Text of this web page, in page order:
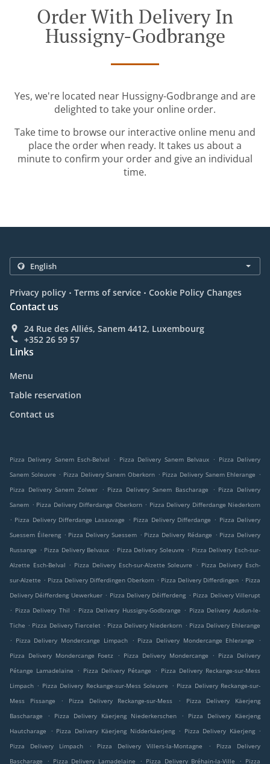
Order With Delivery In
Hussigny-Godbrange
Yes, we're located near Hussigny-Godbrange and are
delighted to take your online order.
Take time to browse our interactive online menu and
place the order when ready. It takes us about a
minute to confirm your order and give an individual
time.
Privacy policy . Terms of service . Cookie Policy Changes
Contact us
24 Rue des Alliés, Sanem 4412, Luxembourg
+352 26 59 57
Links
Menu
Table reservation
Contact us
Pizza Delivery Sanem Esch-Belval . Pizza Delivery Sanem Belvaux . Pizza Delivery
Sanem Soleuvre . Pizza Delivery Sanem Oberkorn . Pizza Delivery Sanem Ehlerange .
Pizza Delivery Sanem Zolwer
. Pizza Delivery Sanem Bascharage . Pizza Delivery
Sanem . Pizza Delivery Differdange Oberkorn . Pizza Delivery Differdange Niederkorn
. Pizza Delivery Differdange Lasauvage . Pizza Delivery Differdange . Pizza Delivery
Suessem Éilereng . Pizza Delivery Suessem . Pizza Delivery Rédange . Pizza Delivery
Russange . Pizza Delivery Belvaux . Pizza Delivery Soleuvre . Pizza Delivery Esch-sur-
Alzette Esch-Belval . Pizza Delivery Esch-sur-Alzette Soleuvre . Pizza Delivery Esch-
sur-Alzette . Pizza Delivery Differdingen Oberkorn . Pizza Delivery Differdingen . Pizza
Delivery Déifferdeng Uewerkuer . Pizza Delivery Déifferdeng . Pizza Delivery Villerupt
. Pizza Delivery Thil . Pizza Delivery Hussigny-Godbrange . Pizza Delivery Audun-le-
Tiche . Pizza Delivery Tiercelet . Pizza Delivery Niederkorn . Pizza Delivery Ehlerange
. Pizza Delivery Mondercange Limpach . Pizza Delivery Mondercange Ehlerange
.
Pizza Delivery Mondercange Foetz
. Pizza Delivery Mondercange . Pizza Delivery
Pétange Lamadelaine
. Pizza Delivery Pétange . Pizza Delivery Reckange-sur-Mess
Limpach . Pizza Delivery Reckange-sur-Mess Soleuvre . Pizza Delivery Reckange-sur-
Mess Pissange
. Pizza Delivery Reckange-sur-Mess .
Pizza Delivery Käerjeng
Bascharage
. Pizza Delivery Käerjeng Niederkerschen .
Pizza Delivery Käerjeng
Hautcharage
. Pizza Delivery Käerjeng Nidderkäerjeng . Pizza Delivery Käerjeng
.
Pizza Delivery Limpach
. Pizza Delivery Villers-la-Montagne .
Pizza Delivery
Bascharage
. Pizza Delivery Lamadelaine . Pizza Delivery Bréhain-la-Ville . Pizza